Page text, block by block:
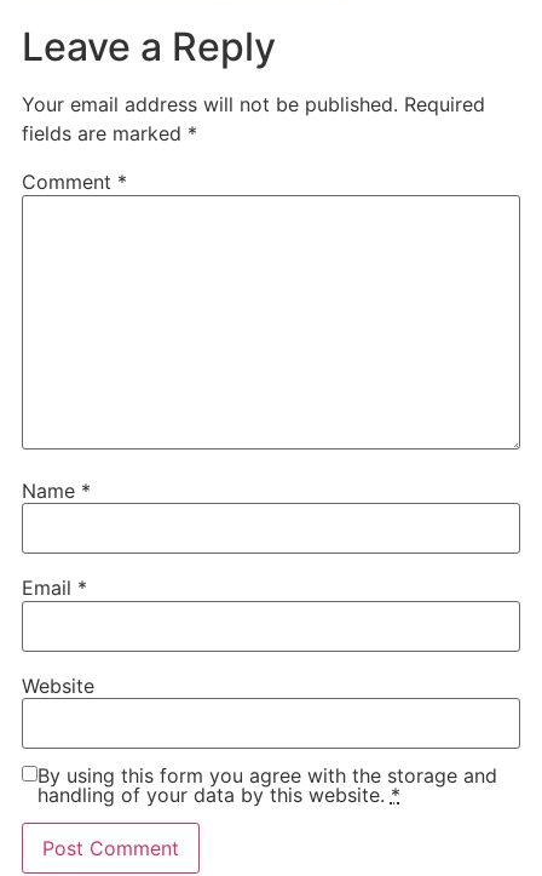
Leave a Reply
Your email address will not be published. Required
fields are marked *
Comment *
Name *
Email *
Website
By using this form you agree with the storage and
handling of your data by this website. *